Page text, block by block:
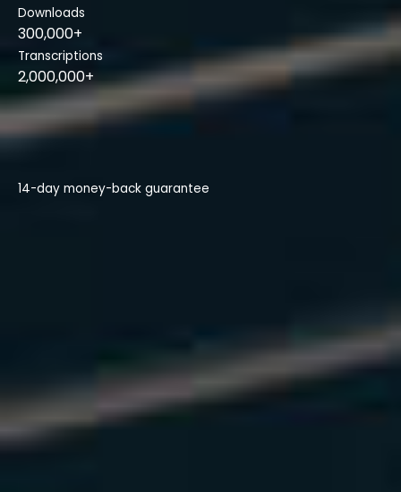
Downloads
300,000+
Transcriptions
2,000,000+
14-day money-back guarantee